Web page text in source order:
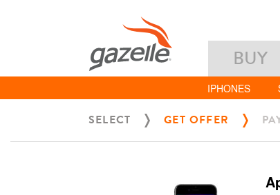
BUY
IPHONES
SELECT GET OFFER